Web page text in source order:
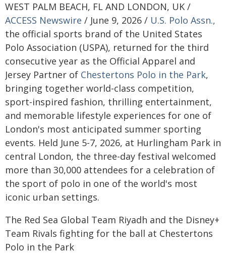
WEST PALM BEACH, FL AND LONDON, UK /
ACCESS Newswire / June 9, 2026 / U.S. Polo Assn.,
the official sports brand of the United States
Polo Association (USPA), returned for the third
consecutive year as the Official Apparel and
Jersey Partner of Chestertons Polo in the Park,
bringing together world-class competition,
sport-inspired fashion, thrilling entertainment,
and memorable lifestyle experiences for one of
London's most anticipated summer sporting
events. Held June 5-7, 2026, at Hurlingham Park in
central London, the three-day festival welcomed
more than 30,000 attendees for a celebration of
the sport of polo in one of the world's most
iconic urban settings.
The Red Sea Global Team Riyadh and the Disney+
Team Rivals fighting for the ball at Chestertons
Polo in the Park